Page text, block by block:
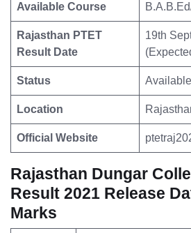
Available Course
Rajasthan PTET
Result Date
19th
Status
Location
Official Website
Rajasthan Dungar
Result 2021 Release
Marks